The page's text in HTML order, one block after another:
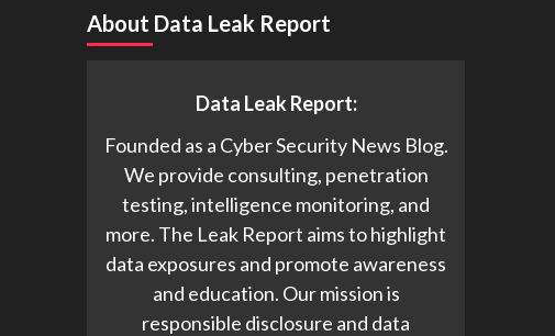
About Data Leak Report
Data Leak Report:
Founded as a Cyber Security News Blog.
We provide consulting, penetration
testing, intelligence monitoring, and
more. The Leak Report aims to highlight
data exposures and promote awareness
and education. Our mission is
responsible disclosure and data